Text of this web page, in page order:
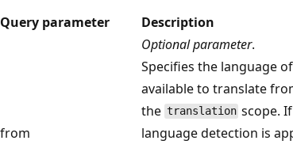
Query parameter Description
from
Optional parameter.
Specifies the language
available to translate
the translation scope.
language detection is